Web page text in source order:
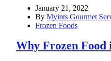
January 21, 2022
By Myints Gourmet
Frozen Foods
Why Frozen Food